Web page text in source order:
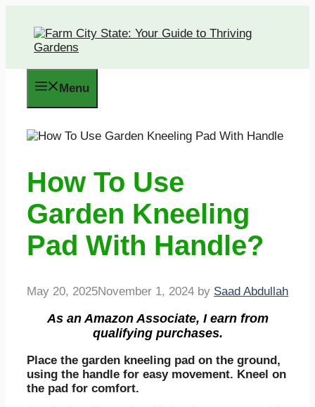
content
Menu
How To Use
Garden Kneeling
Pad With Handle?
May 20, 2025November 1, 2024 by Saad Abdullah
As an Amazon Associate, I earn from
qualifying purchases.
Place the garden kneeling pad on the ground,
using the handle for easy movement. Kneel on
the pad for comfort.